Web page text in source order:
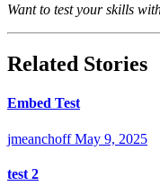
Want to test your skills
Related Stories
Embed Test
jmeanchoff May 9, 2025
test 2